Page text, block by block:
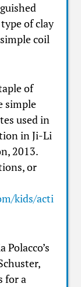
of clay
coil
of
simple
used in
in Ji-Li
2013.
or
kids/acti
Polacco’s
for a